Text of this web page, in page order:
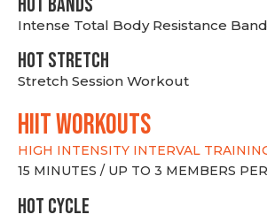
Intense Total Body Resistance
HOT stretch
Stretch Session Workout
hiit WORKOUTS
HIGH INTENSITY INTERVAL
15 MINUTES / UP TO 3 MEMBERS
HOT CYCLE